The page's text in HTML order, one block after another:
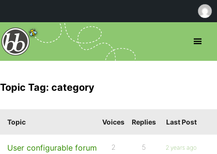
Topic Tag: category
Topic Voices Replies Last Post
User configurable forum
2 5
2 years ago